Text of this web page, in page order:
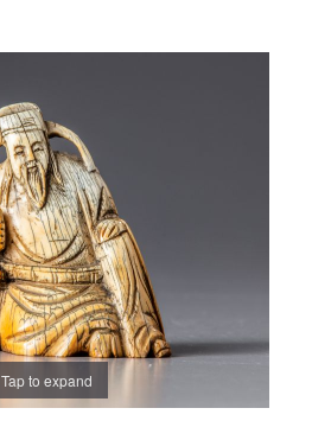
Tap to expand